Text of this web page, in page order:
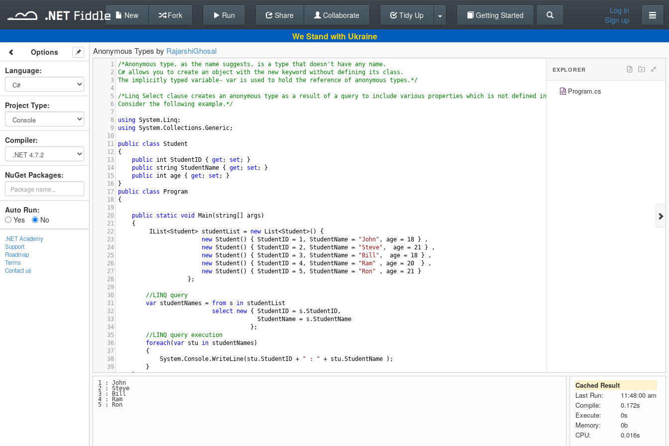
Back To Editor
New Fork Run Share Collaborate Tidy Up Getting Started
Log in
Sign up
We Stand with Ukraine
Options
Language:
Project Type:
Compiler:
NuGet Packages:
Auto Run:
Yes
No
.NET Academy
Support
Roadmap
Terms
Contact us
Anonymous Types by RajarshiGhosal
1
/*Anonymous type, as the name suggests, is a type that doesn't have any name.
2
C# allows you to create an object with the new keyword without defining its class.
3 The implicitly typed variable- var is used to hold the reference of anonymous types.*/
4
5
/*Linq Select clause creates an anonymous type as a result of a query to include various properties which is not defined in any class.
6 Consider the following example.*/
7
8
using System. Linq;
9
using System.Collections .Generic;
10
11
public class Student
12
{
13
public int StudentID { get ; set ; }
14
public string StudentName { get ; set ; }
15
public int age { get ; set ; }
16
}
17
public class
Program
18
{
19
20
public static void Main( string args )
21
{
22
IList<Student> studentList = new List<Student>() {
23
new Student () { StudentID = 1, StudentName = "John" , age = 18 } ,
24
new Student () { StudentID = 2, StudentName = "Steve" , age = 21 } ,
25
new Student () { StudentID = 3, StudentName = "Bill" , age = 18 } ,
26
new Student () { StudentID = 4, StudentName = "Ram" , age = 20
  } ,
27
new Student () { StudentID = 5, StudentName = "Ron" , age = 21 }
28
                    };
29
30
//LINQ query
31
var studentNames = from s in studentList
32
select new { StudentID = s .StudentID,
33
StudentName = s .StudentName
34
                                      };
35
//LINQ query execution
36
foreach(var stu in studentNames )
37
{
38
System.Console.WriteLine( stu.StudentID + " : " + stu.StudentName );
39
}
40
}
41
42 }
EXPLORER
Program.cs
1 : John
2 : Steve
3 : Bill
4 : Ram
5 : Ron
Cached Result
Last Run:
11:48:00 am
Compile:
0.172s
Execute:
0s
Memory:
0b
CPU:
0.016s